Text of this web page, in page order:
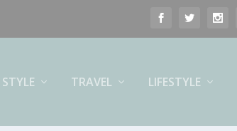
STYLE TRAVEL LIFESTYLE